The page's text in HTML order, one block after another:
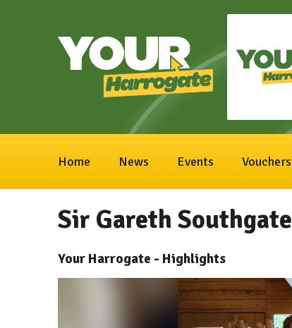
Home News Events Vouchers
Sir Gareth Southgate
Your Harrogate - Highlights